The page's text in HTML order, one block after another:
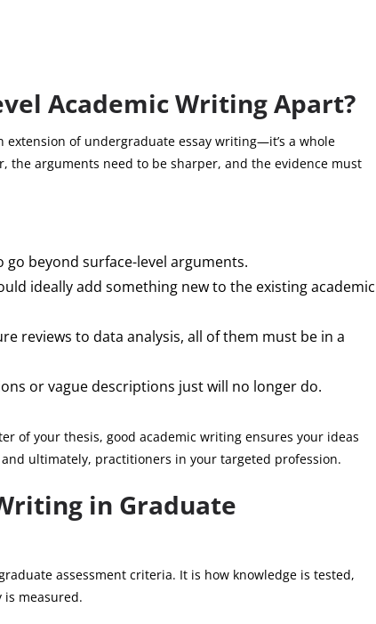
Academic Writing Apart?
extension of undergraduate essay writing—it’s a whole
the arguments need to be sharper, and the evidence must
go beyond surface-level arguments.
ideally add something new to the existing academic
reviews to data analysis, all of them must be in a
or vague descriptions just will no longer do.
of your thesis, good academic writing ensures your ideas
ultimately, practitioners in your targeted profession.
in Graduate
assessment criteria. It is how knowledge is tested,
is measured.